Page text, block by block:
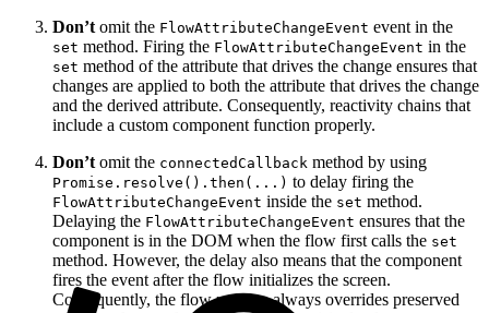
Don’t omit the FlowAttributeChangeEvent event in the
set method. Firing the FlowAttributeChangeEvent in the
set method of the attribute that drives the change ensures that
changes are applied to both the attribute that drives the change
and the derived attribute. Consequently, reactivity chains that
include a custom component function properly.
Don’t omit the connectedCallback method by using
Promise.resolve().then(...) to delay firing the
FlowAttributeChangeEvent inside the set method.
Delaying the FlowAttributeChangeEvent ensures that the
component is in the DOM when the flow first calls the set
method. However, the delay also means that the component
fires the event after the flow initializes the screen.
Consequently, the flow runtime always overrides preserved